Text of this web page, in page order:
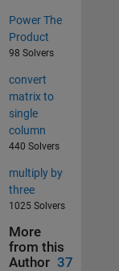
Power The
Product
98 Solvers
convert
matrix to
single
column
440 Solvers
multiply by
three
1025 Solvers
More
from this
Author 37